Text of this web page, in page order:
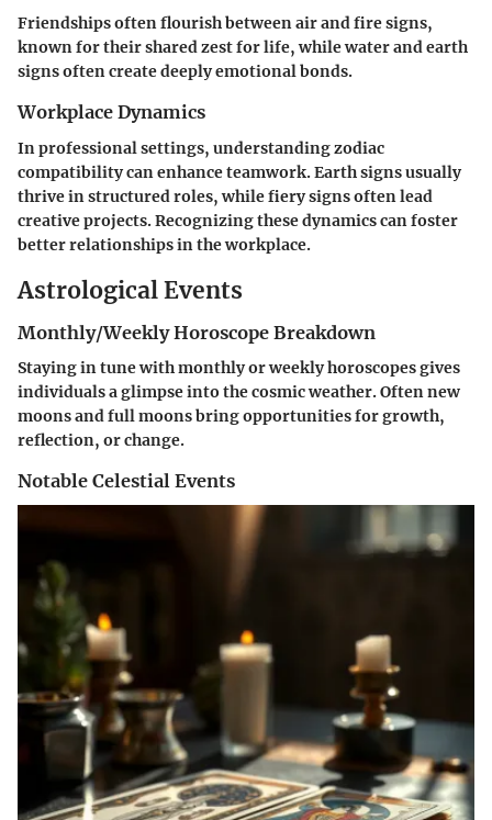
Friendships often flourish between air and fire signs,
known for their shared zest for life, while water and earth
signs often create deeply emotional bonds.
Workplace Dynamics
In professional settings, understanding zodiac
compatibility can enhance teamwork. Earth signs usually
thrive in structured roles, while fiery signs often lead
creative projects. Recognizing these dynamics can foster
better relationships in the workplace.
Astrological Events
Monthly/Weekly Horoscope Breakdown
Staying in tune with monthly or weekly horoscopes gives
individuals a glimpse into the cosmic weather. Often new
moons and full moons bring opportunities for growth,
reflection, or change.
Notable Celestial Events